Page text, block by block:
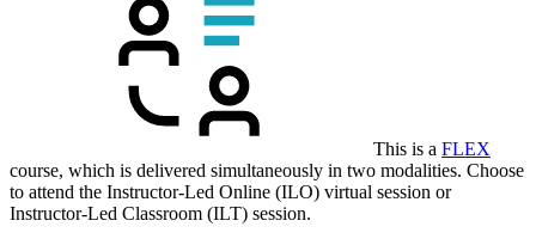
This is a FLEX
course, which is delivered simultaneously in two modalities. Choose
to attend the Instructor-Led Online (ILO) virtual session or
Instructor-Led Classroom (ILT) session.